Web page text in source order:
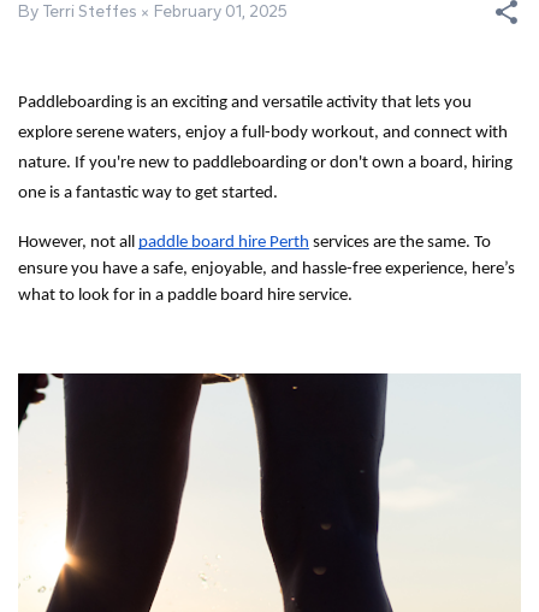
By Terri Steffes February 01, 2025
Paddleboarding is an exciting and versatile activity that lets you
explore serene waters, enjoy a full-body workout, and connect with
nature. If you're new to paddleboarding or don't own a board, hiring
one is a fantastic way to get started.
However, not all paddle board hire Perth services are the same. To
ensure you have a safe, enjoyable, and hassle-free experience, here’s
what to look for in a paddle board hire service.